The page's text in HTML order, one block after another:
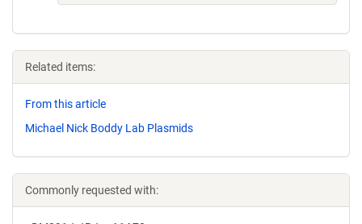
Related items:
From this article
Michael Nick Boddy Lab Plasmids
Commonly requested with: